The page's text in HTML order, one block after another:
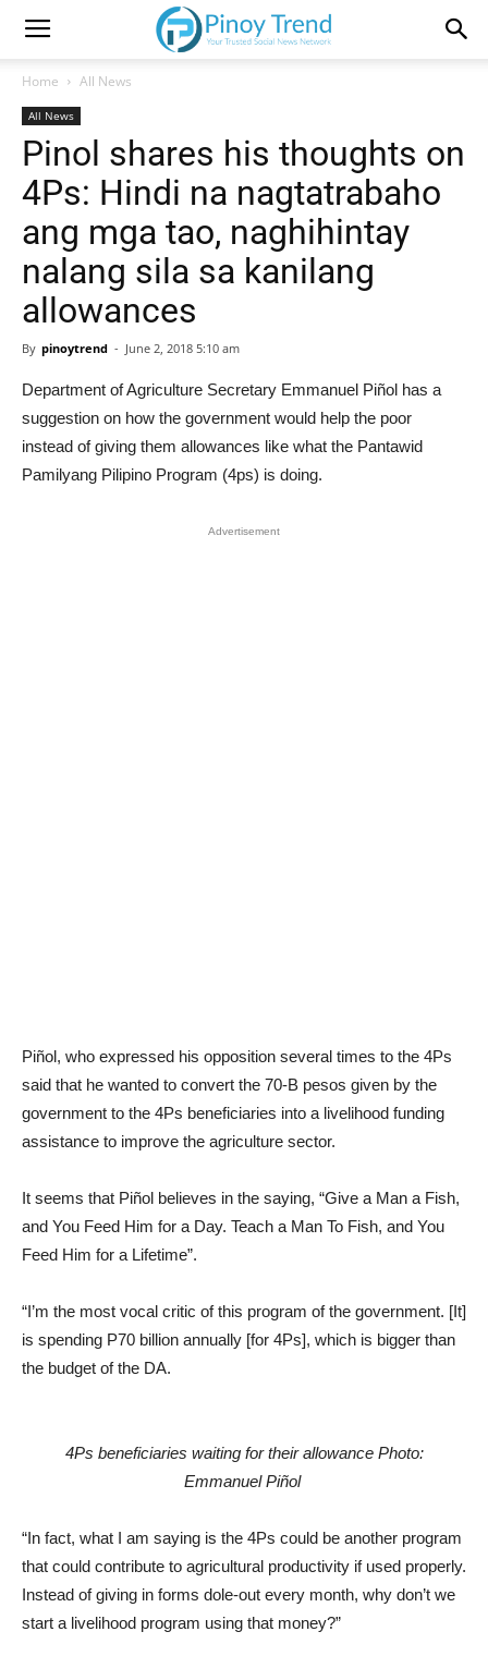
Home All News
All News
Pinol shares his thoughts on
4Ps: Hindi na nagtatrabaho
ang mga tao, naghihintay
nalang sila sa kanilang
allowances
By pinoytrend - June 2, 2018 5:10 am
Department of Agriculture Secretary Emmanuel Piñol has a
suggestion on how the government would help the poor
instead of giving them allowances like what the Pantawid
Pamilyang Pilipino Program (4ps) is doing.
Advertisement
Piñol, who expressed his opposition several times to the 4Ps
said that he wanted to convert the 70-B pesos given by the
government to the 4Ps beneficiaries into a livelihood funding
assistance to improve the agriculture sector.
It seems that Piñol believes in the saying, “Give a Man a Fish,
and You Feed Him for a Day. Teach a Man To Fish, and You
Feed Him for a Lifetime”.
“I’m the most vocal critic of this program of the government. [It]
is spending P70 billion annually [for 4Ps], which is bigger than
the budget of the DA.
4Ps beneficiaries waiting for their allowance Photo:
Emmanuel Piñol
“In fact, what I am saying is the 4Ps could be another program
that could contribute to agricultural productivity if used properly.
Instead of giving in forms dole-out every month, why don’t we
start a livelihood program using that money?”